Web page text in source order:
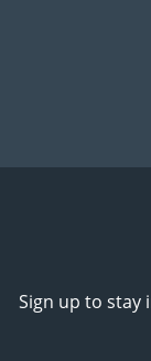
Sign up to stay